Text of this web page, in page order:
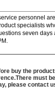
personnel are
specialists
seven days
buy the
must
please contact